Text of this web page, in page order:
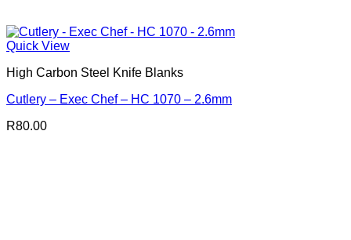
Quick View
High Carbon Steel Knife Blanks
Cutlery – Exec Chef – HC 1070 – 2.6mm
R80.00